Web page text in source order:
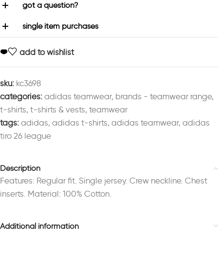
got a question?
single item purchases
add to wishlist
sku: kc3698
categories: adidas teamwear, brands - teamwear range,
t-shirts, t-shirts & vests, teamwear
tags: adidas, adidas t-shirts, adidas teamwear, adidas
tiro 26 league
Description
Features: Regular fit. Single jersey. Crew neckline. Chest
inserts. Material: 100% Cotton.
Additional information